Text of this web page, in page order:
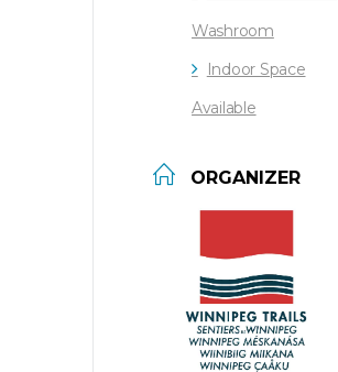
Washroom
Indoor Space
Available
ORGANIZER